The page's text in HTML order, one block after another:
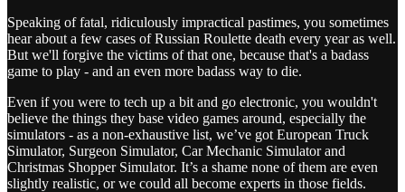
Speaking of fatal, ridiculously impractical pastimes, you sometimes
hear about a few cases of Russian Roulette death every year as well.
But we'll forgive the victims of that one, because that's a badass
game to play - and an even more badass way to die.
Even if you were to tech up a bit and go electronic, you wouldn't
believe the things they base video games around, especially the
simulators - as a non-exhaustive list, we’ve got European Truck
Simulator, Surgeon Simulator, Car Mechanic Simulator and
Christmas Shopper Simulator. It’s a shame none of them are even
slightly realistic, or we could all become experts in those fields.